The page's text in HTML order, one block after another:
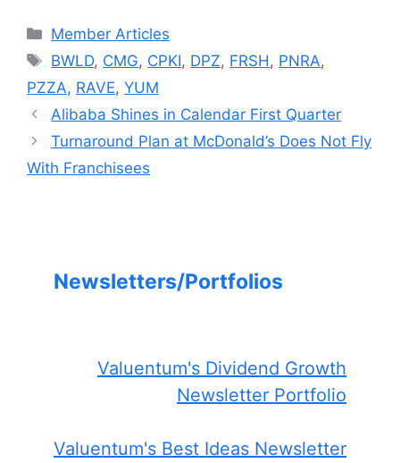
Categories
Member Articles
Tags
BWLD, CMG, CPKI, DPZ, FRSH , PNRA,
PZZA, RAVE, YUM
Alibaba Shines in Calendar First Quarter
Turnaround Plan at McDonald’s Does Not Fly
With Franchisees
Newsletters/Portfolios
Valuentum's Dividend Growth
Newsletter Portfolio
Valuentum's Best Ideas Newsletter